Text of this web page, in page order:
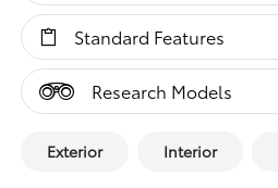
Standard Features
Research Models
Exterior Interior